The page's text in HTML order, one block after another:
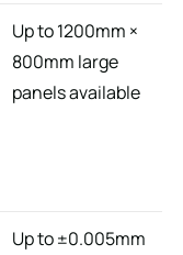
Up to 1200mm ×
800mm large
panels available
Up to ±0.005mm